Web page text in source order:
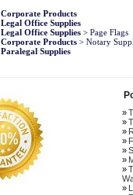
Corporate Products
Legal Office Supplies
Legal Office Supplies > Page Flags
Corporate Products > Notary
Paralegal Supplies